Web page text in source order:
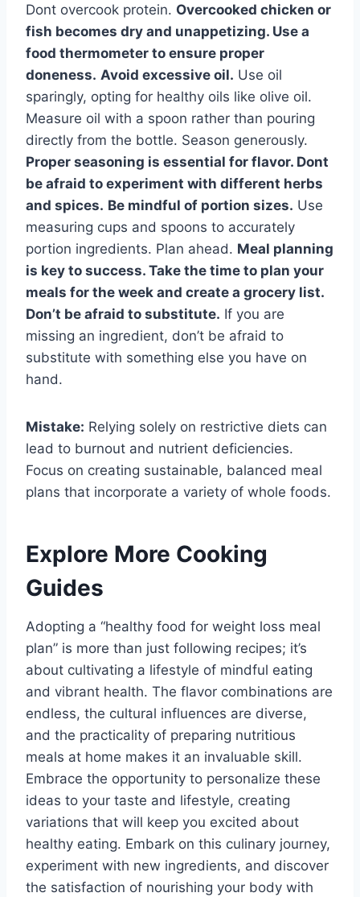
Dont overcook protein. Overcooked chicken or
fish becomes dry and unappetizing. Use a
food thermometer to ensure proper
doneness. Avoid excessive oil. Use oil
sparingly, opting for healthy oils like olive oil.
Measure oil with a spoon rather than pouring
directly from the bottle. Season generously.
Proper seasoning is essential for flavor. Dont
be afraid to experiment with different herbs
and spices. Be mindful of portion sizes. Use
measuring cups and spoons to accurately
portion ingredients. Plan ahead. Meal planning
is key to success. Take the time to plan your
meals for the week and create a grocery list.
Don’t be afraid to substitute. If you are
missing an ingredient, don’t be afraid to
substitute with something else you have on
hand.
Mistake: Relying solely on restrictive diets can
lead to burnout and nutrient deficiencies.
Focus on creating sustainable, balanced meal
plans that incorporate a variety of whole foods.
Explore More Cooking
Guides
Adopting a “healthy food for weight loss meal
plan” is more than just following recipes; it’s
about cultivating a lifestyle of mindful eating
and vibrant health. The flavor combinations are
endless, the cultural influences are diverse,
and the practicality of preparing nutritious
meals at home makes it an invaluable skill.
Embrace the opportunity to personalize these
ideas to your taste and lifestyle, creating
variations that will keep you excited about
healthy eating. Embark on this culinary journey,
experiment with new ingredients, and discover
the satisfaction of nourishing your body with